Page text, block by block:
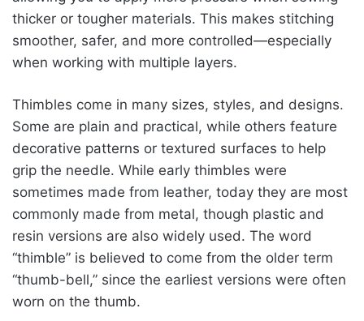
thicker or tougher materials. This makes stitching
smoother, safer, and more controlled—especially
when working with multiple layers.
Thimbles come in many sizes, styles, and designs.
Some are plain and practical, while others feature
decorative patterns or textured surfaces to help
grip the needle. While early thimbles were
sometimes made from leather, today they are most
commonly made from metal, though plastic and
resin versions are also widely used. The word
“thimble” is believed to come from the older term
“thumb-bell,” since the earliest versions were often
worn on the thumb.